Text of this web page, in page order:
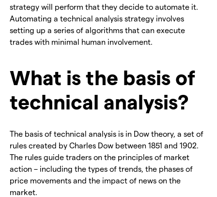
strategy will perform that they decide to automate it.
Automating a technical analysis strategy involves
setting up a series of algorithms that can execute
trades with minimal human involvement.
What is the basis of
technical analysis?
The basis of technical analysis is in Dow theory, a set of
rules created by Charles Dow between 1851 and 1902.
The rules guide traders on the principles of market
action – including the types of trends, the phases of
price movements and the impact of news on the
market.